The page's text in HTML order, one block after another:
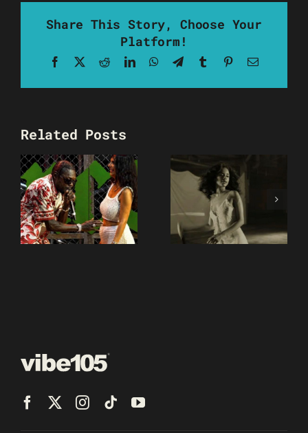
Share This Story, Choose Your
Platform!
Facebook RedditLinkedInWhatsApp
TelegramTumblrPinterestEmail
Related Posts